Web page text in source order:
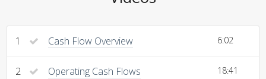
1 Cash Flow Overview 6:02
2 Operating Cash Flows 18:41